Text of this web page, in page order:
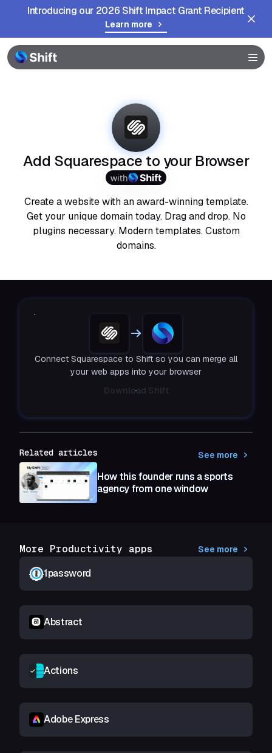
Introducing our 2026 Shift Impact Grant Recipient
Learn more
Browser
Community
Add Squarespace to your Browser
with
Create a website with an award-winning template.
Get your unique domain today. Drag and drop. No
plugins necessary. Modern templates. Custom
domains.
Connect Squarespace to Shift so you can merge all
your web apps into your browser
Download Shift
Related articles See more
How this founder runs a sports
agency from one window
More Productivity apps See more
1password
Abstract
Actions
Adobe Express